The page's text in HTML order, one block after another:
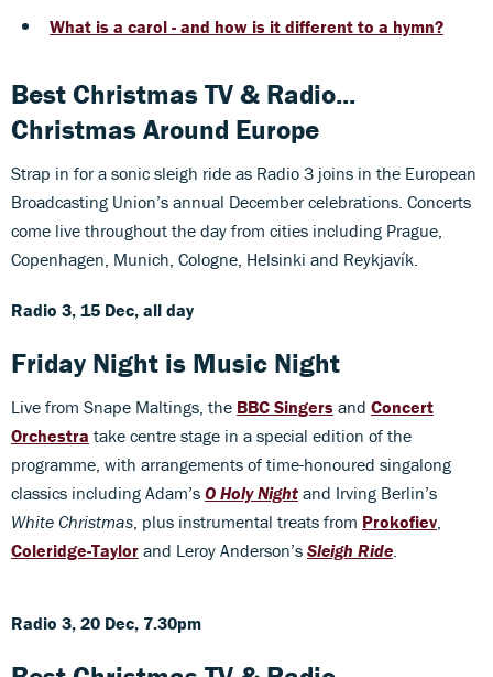
What is a carol - and how is it different to a hymn?
Best Christmas TV & Radio...
Christmas Around Europe
Strap in for a sonic sleigh ride as Radio 3 joins in the European
Broadcasting Union’s annual December celebrations. Concerts
come live throughout the day from cities including Prague,
Copenhagen, Munich, Cologne, Helsinki and Reykjavík.
Radio 3, 15 Dec, all day
Friday Night is Music Night
Live from Snape Maltings, the BBC Singers and Concert
Orchestra take centre stage in a special edition of the
programme, with arrangements of time-honoured singalong
classics including Adam’s O Holy Night and Irving Berlin’s
White Christmas , plus instrumental treats from Prokofiev
Coleridge-Taylor and Leroy Anderson’s Sleigh Ride
Radio 3, 20 Dec, 7.30pm